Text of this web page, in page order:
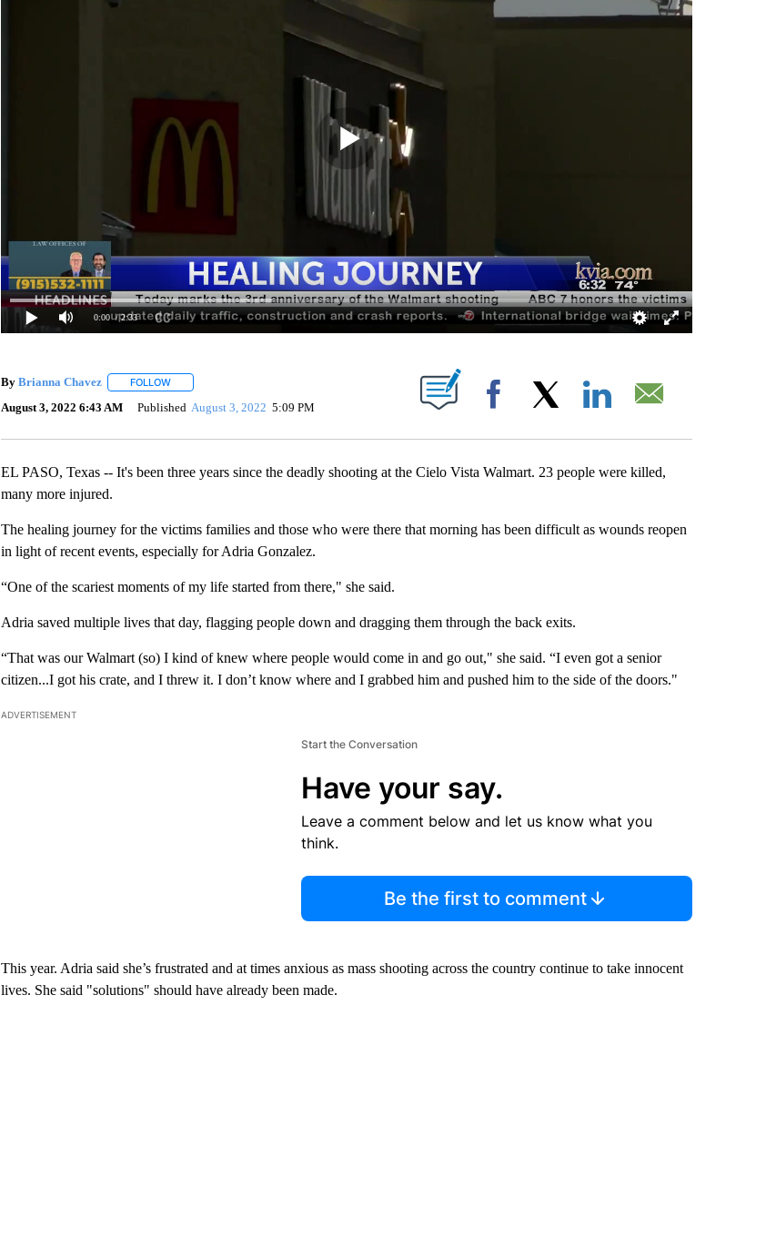
0:00 / 2:33
By Brianna Chavez FOLLOWFOLLOW "" TO RECEIVE NOTIFICATIONS ABOUT NEW PAGES ON "".
August 3, 2022 6:43 AM Published August 3, 2022 5:09 PM Facebook
EL PASO, Texas -- It's been three years since the deadly shooting at the Cielo Vista Walmart. 23 people were killed,
many more injured.
The healing journey for the victims families and those who were there that morning has been difficult as wounds reopen
in light of recent events, especially for Adria Gonzalez.
“One of the scariest moments of my life started from there," she said.
Adria saved multiple lives that day, flagging people down and dragging them through the back exits.
“That was our Walmart (so) I kind of knew where people would come in and go out," she said. “I even got a senior
citizen...I got his crate, and I threw it. I don’t know where and I grabbed him and pushed him to the side of the doors."
ADVERTISEMENT
Start the Conversation
Have your say.
Leave a comment below and let us know what you
think.
Be the first to comment
This year. Adria said she’s frustrated and at times anxious as mass shooting across the country continue to take innocent
lives. She said "solutions" should have already been made.